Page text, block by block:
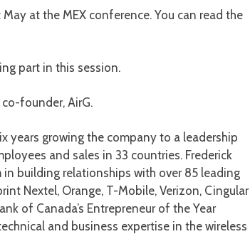
May at the MEX conference. You can read the
part in this session.
founder, AirG.
years growing the company to a leadership
and sales in 33 countries. Frederick
in building relationships with over 85 leading
Nextel, Orange, T-Mobile, Verizon, Cingular
of Canada’s Entrepreneur of the Year
and business expertise in the wireless